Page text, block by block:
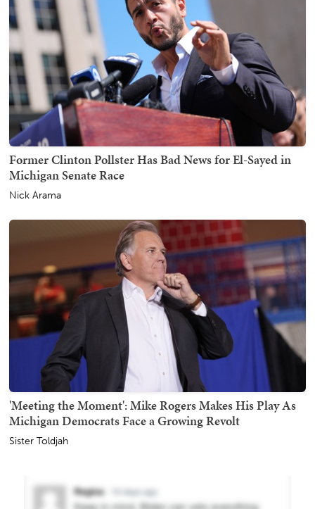
Former Clinton Pollster Has Bad News for El-Sayed in
Michigan Senate Race
Nick Arama
'Meeting the Moment': Mike Rogers Makes His Play As
Michigan Democrats Face a Growing Revolt
Sister Toldjah